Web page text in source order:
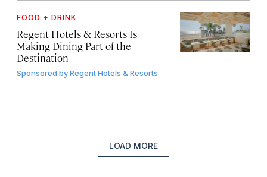
FOOD + DRINK
Regent Hotels & Resorts Is
Making Dining Part of the
Destination
Sponsored byRegent Hotels & Resorts
LOAD MORE